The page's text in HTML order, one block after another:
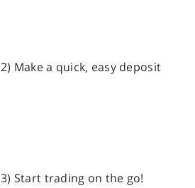
2) Make a quick, easy deposit
3) Start trading on the go!